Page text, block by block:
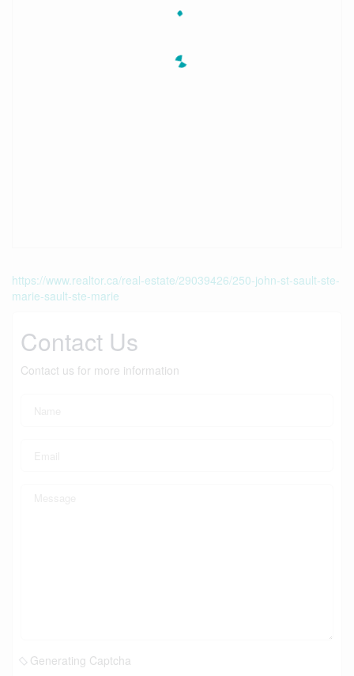
https://www.realtor.ca/real-estate/29039426/250-john-st-sault-ste-
marie-sault-ste-marie
Contact Us
Contact us for more information
Generating Captcha